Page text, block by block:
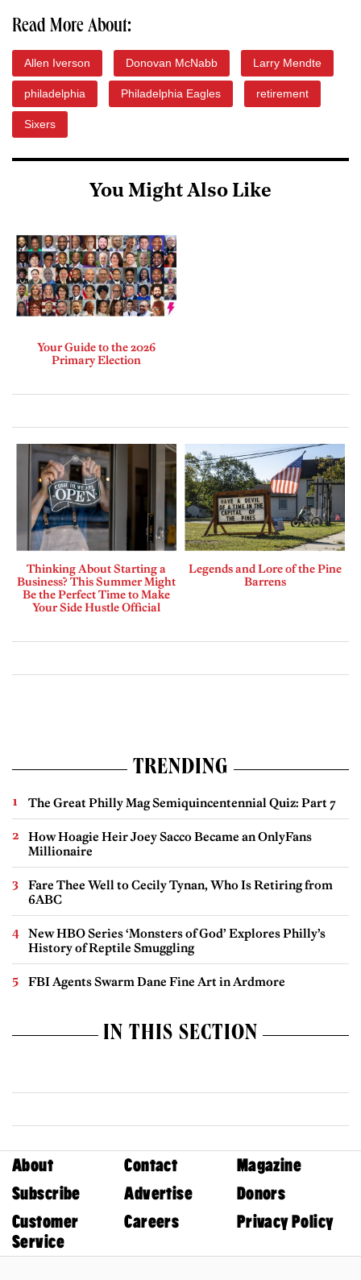
Read More About:
Allen Iverson Donovan McNabb Larry Mendte
philadelphia Philadelphia Eagles retirement
Sixers
You Might Also Like
Your Guide to the 2026
Primary Election
Thinking About Starting a
Business? This Summer Might
Be the Perfect Time to Make
Your Side Hustle Official
Legends and Lore of the Pine
Barrens
TRENDING
The Great Philly Mag Semiquincentennial Quiz: Part 7
How Hoagie Heir Joey Sacco Became an OnlyFans
Millionaire
Fare Thee Well to Cecily Tynan, Who Is Retiring from
6ABC
New HBO Series ‘Monsters of God’ Explores Philly’s
History of Reptile Smuggling
FBI Agents Swarm Dane Fine Art in Ardmore
IN THIS SECTION
About Contact
Magazine
Subscribe
Advertise
Donors
Customer
Service
Careers Privacy Policy